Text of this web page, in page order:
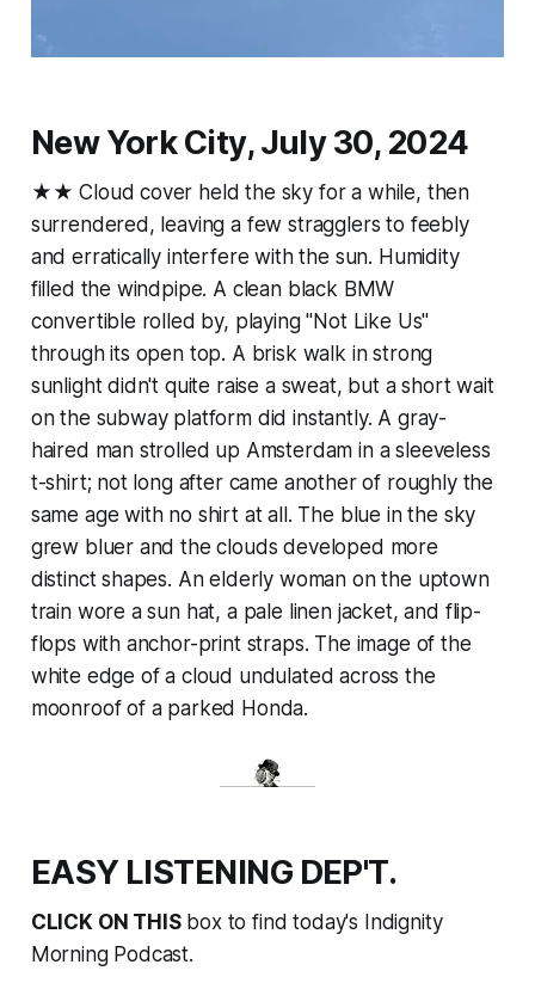
New York City, July 30, 2024
★★ Cloud cover held the sky for a while, then
surrendered, leaving a few stragglers to feebly
and erratically interfere with the sun. Humidity
filled the windpipe. A clean black BMW
convertible rolled by, playing "Not Like Us"
through its open top. A brisk walk in strong
sunlight didn't quite raise a sweat, but a short wait
on the subway platform did instantly. A gray-
haired man strolled up Amsterdam in a sleeveless
t-shirt; not long after came another of roughly the
same age with no shirt at all. The blue in the sky
grew bluer and the clouds developed more
distinct shapes. An elderly woman on the uptown
train wore a sun hat, a pale linen jacket, and flip-
flops with anchor-print straps. The image of the
white edge of a cloud undulated across the
moonroof of a parked Honda.
EASY LISTENING DEP'T.
CLICK ON THISbox to find today's Indignity
Morning Podcast.